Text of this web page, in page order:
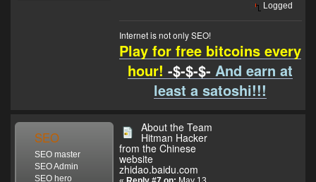
Logged
Internet is not only SEO!
Play for free bitcoins every
hour! -$-$-$-And earn at
least a satoshi!!!
SEO
SEO master
SEO Admin
SEO hero
About the Team
Hitman Hacker
from the Chinese
website
zhidao.baidu.com